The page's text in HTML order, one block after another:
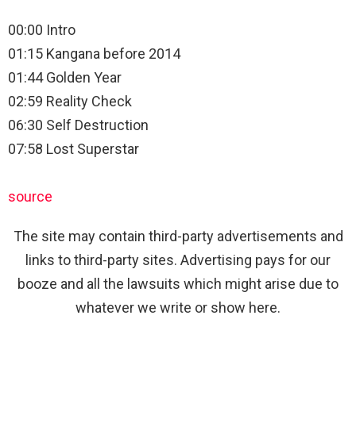
00:00 Intro
01:15 Kangana before 2014
01:44 Golden Year
02:59 Reality Check
06:30 Self Destruction
07:58 Lost Superstar
source
The site may contain third-party advertisements and
links to third-party sites. Advertising pays for our
booze and all the lawsuits which might arise due to
whatever we write or show here.